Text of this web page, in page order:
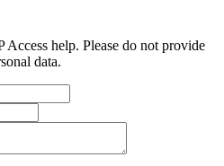
help. Please do not provide
data.